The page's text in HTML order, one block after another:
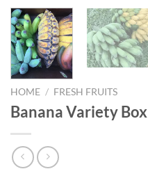
HOME / FRESH FRUITS
Banana Variety Box